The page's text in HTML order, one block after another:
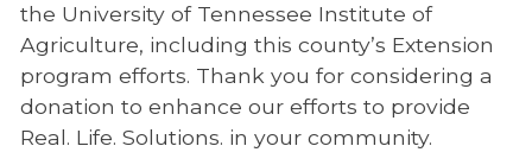
the University of Tennessee Institute of
Agriculture, including this county’s Extension
program efforts. Thank you for considering a
donation to enhance our efforts to provide
Real. Life. Solutions. in your community.